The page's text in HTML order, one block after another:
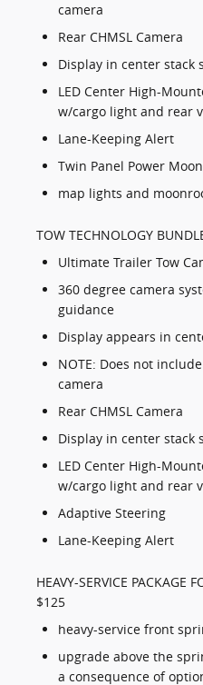
camera
Rear CHMSL Camera
Display in center stack
LED Center High-
w/cargo light and rear
Lane-Keeping Alert
Twin Panel Power
map lights and
TOW TECHNOLOGY
Ultimate Trailer Tow
360 degree camera
guidance
Display appears in
NOTE: Does not
camera
Rear CHMSL Camera
Display in center stack
LED Center High-
w/cargo light and rear
Adaptive Steering
Lane-Keeping Alert
HEAVY-SERVICE PACKAGE
$125
heavy-service front
upgrade above the
a consequence of